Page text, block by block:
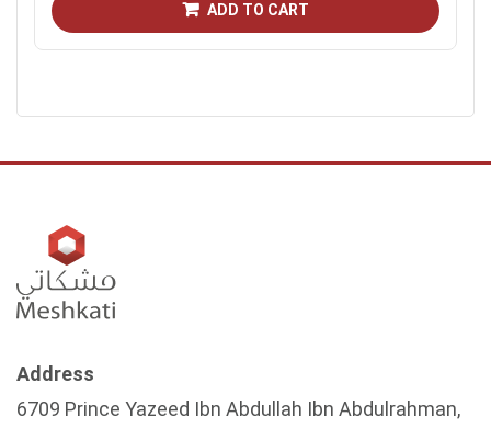
ADD TO CART
Address
6709 Prince Yazeed Ibn Abdullah Ibn Abdulrahman,